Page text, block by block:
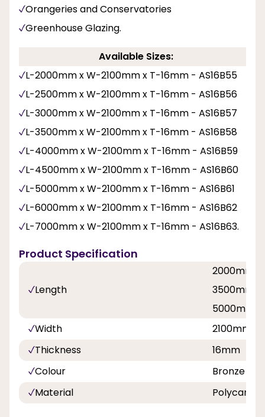
Orangeries and Conservatories
Greenhouse Glazing.
Available Sizes:
L-2000mm x W-2100mm x T-16mm - AS16B55
L-2500mm x W-2100mm x T-16mm - AS16B56
L-3000mm x W-2100mm x T-16mm - AS16B57
L-3500mm x W-2100mm x T-16mm - AS16B58
L-4000mm x W-2100mm x T-16mm - AS16B59
L-4500mm x W-2100mm x T-16mm - AS16B60
L-5000mm x W-2100mm x T-16mm - AS16B61
L-6000mm x W-2100mm x T-16mm - AS16B62
L-7000mm x W-2100mm x T-16mm - AS16B63.
Product Specification
Length
2000mm,
3500mm,
5000mm,
Width
2100mm
Thickness
16mm
Colour
Bronze
Material